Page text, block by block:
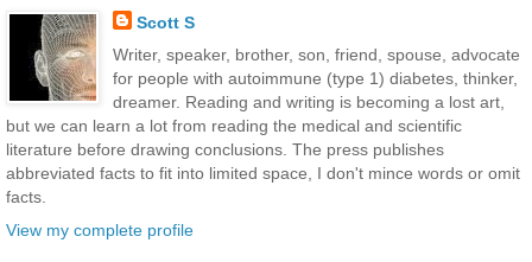
Scott S
Writer, speaker, brother, son, friend, spouse, advocate
for people with autoimmune (type 1) diabetes, thinker,
dreamer. Reading and writing is becoming a lost art,
but we can learn a lot from reading the medical and scientific
literature before drawing conclusions. The press publishes
abbreviated facts to fit into limited space, I don't mince words or omit
facts.
View my complete profile